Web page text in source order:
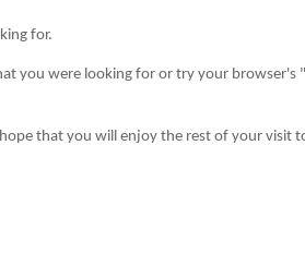
for.
you were looking for or try your
that you will enjoy the rest of your visit